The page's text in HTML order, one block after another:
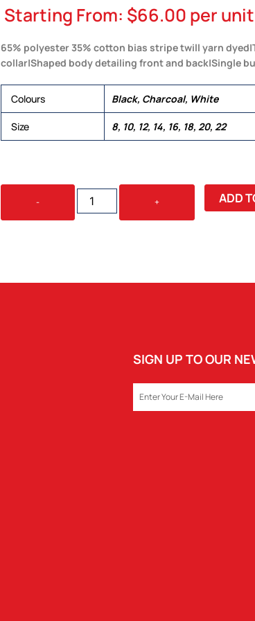
Starting From: $66.00 per unit
65% polyester 35% cotton bias stripe twill yarn
collar|Shaped body detailing front and back|Single
Colours Black, Charcoal, White
Size 8, 10, 12, 14, 16, 18, 20, 22
-
THE
REPUBLIC
+ ADD
SIGN UP TO OUR
EMAIL